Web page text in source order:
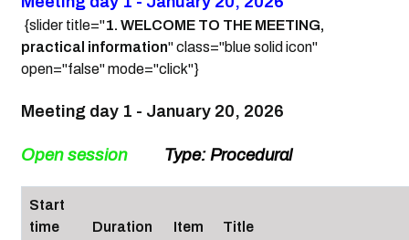
{slider title="1. WELCOME TO THE MEETING,
practical information" class="blue solid icon"
open="false" mode="click"}
Meeting day 1 - January 20, 2026
Open session Type: Procedural
Start
time
Duration Item Title